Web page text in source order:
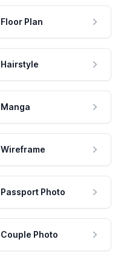
Floor Plan
Hairstyle
Manga
Wireframe
Passport Photo
Couple Photo